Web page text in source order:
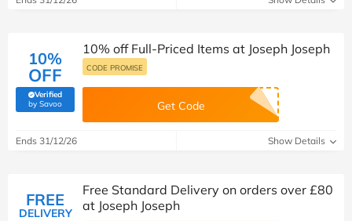
10%
OFF
Verified
by Savoo(verified by Savoo deals team)
10% off Full-Priced Items at Joseph Joseph
CODE PROMISE
Get Code
Ends 31/12/26 Show Details
FREE
DELIVERY
Free Standard Delivery on orders over £80
at Joseph Joseph